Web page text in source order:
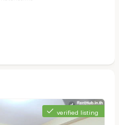
verified listing